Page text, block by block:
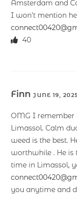
Amsterdam and
I won’t mention
40
FinnJUNE 19, 2025
OMG I remember
Limassol. Calm
weed is the best.
worthwhile . He is
time in Limassol,
you anytime and